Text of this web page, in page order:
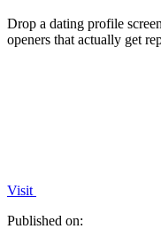
Drop a dating profile
openers that actually get
Visit
Published on: